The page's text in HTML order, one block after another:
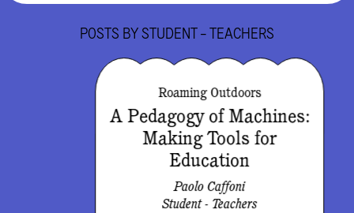
POSTS BYSTUDENT - TEACHERS
Roaming Outdoors
A Pedagogy of Machines:
Making Tools for
Education
Paolo Caffoni
Student - Teachers